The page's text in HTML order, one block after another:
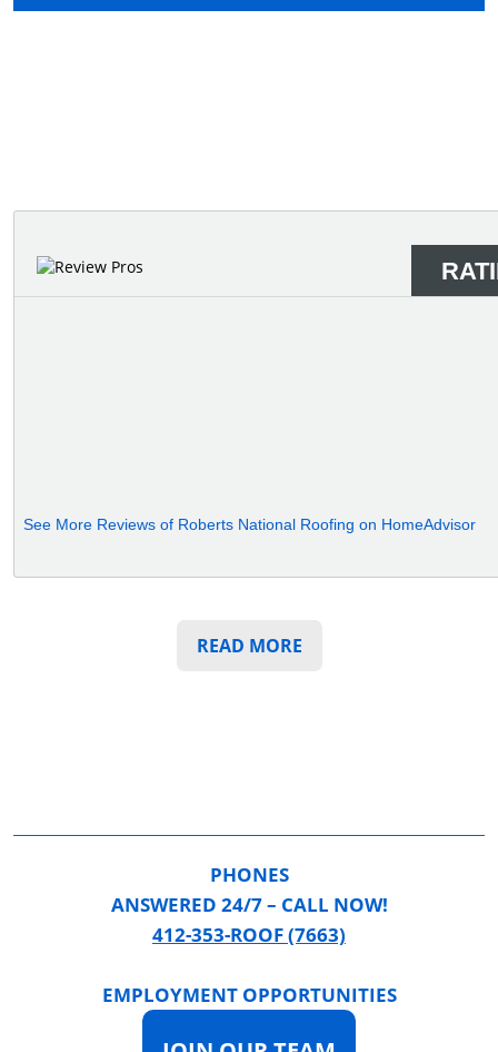
See More Reviews of Roberts National Roofing on HomeAdvisor
READ MORE
PHONES
ANSWERED 24/7 – CALL NOW!
412-353-ROOF (7663)
EMPLOYMENT OPPORTUNITIES